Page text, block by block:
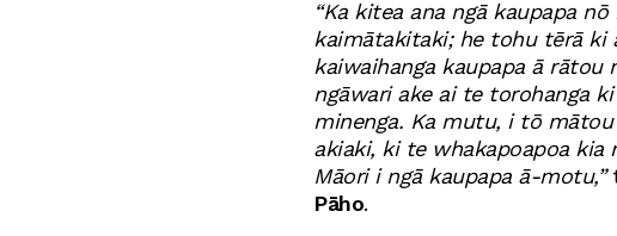
“Ka kitea ana ngā kaupapa
kaimātakitaki; he tohu tērā
kaiwaihanga kaupapa ā
ngāwari ake ai te torohanga
minenga. Ka mutu, i tō
akiaki, ki te whakapoapoa kia
Māori i ngā kaupapa ā-motu,”
Pāho.